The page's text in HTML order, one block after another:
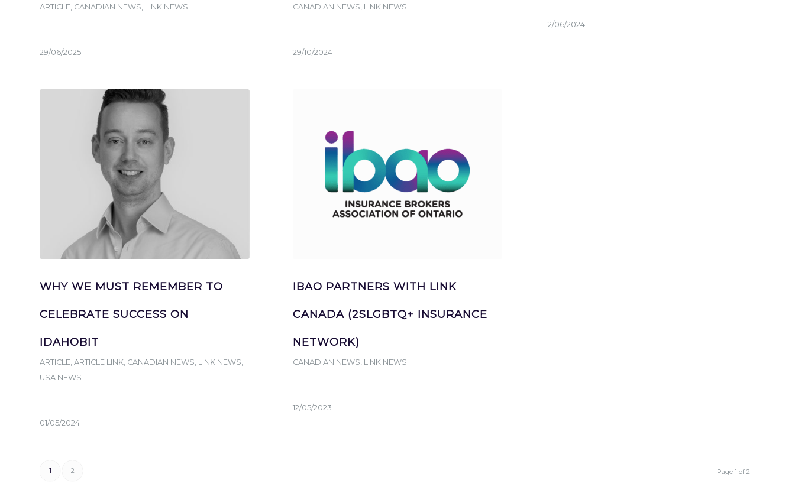
ARTICLE, CANADIAN NEWS, LINK NEWS
29/06/2025
CANADIAN NEWS, LINK NEWS
29/10/2024
12/06/2024
WHY WE MUST REMEMBER TO
CELEBRATE SUCCESS ON
IDAHOBIT
ARTICLE, ARTICLE LINK, CANADIAN NEWS, LINK NEWS,
USA NEWS
01/05/2024
IBAO PARTNERS WITH LINK
CANADA (2SLGBTQ+ INSURANCE
NETWORK)
CANADIAN NEWS, LINK NEWS
12/05/2023
Page 1 of 2
1 2